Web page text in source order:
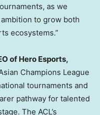
as we
to grow both
ecosystems.”
of Hero Esports,
Champions League
tournaments and
pathway for talented
The ACL’s